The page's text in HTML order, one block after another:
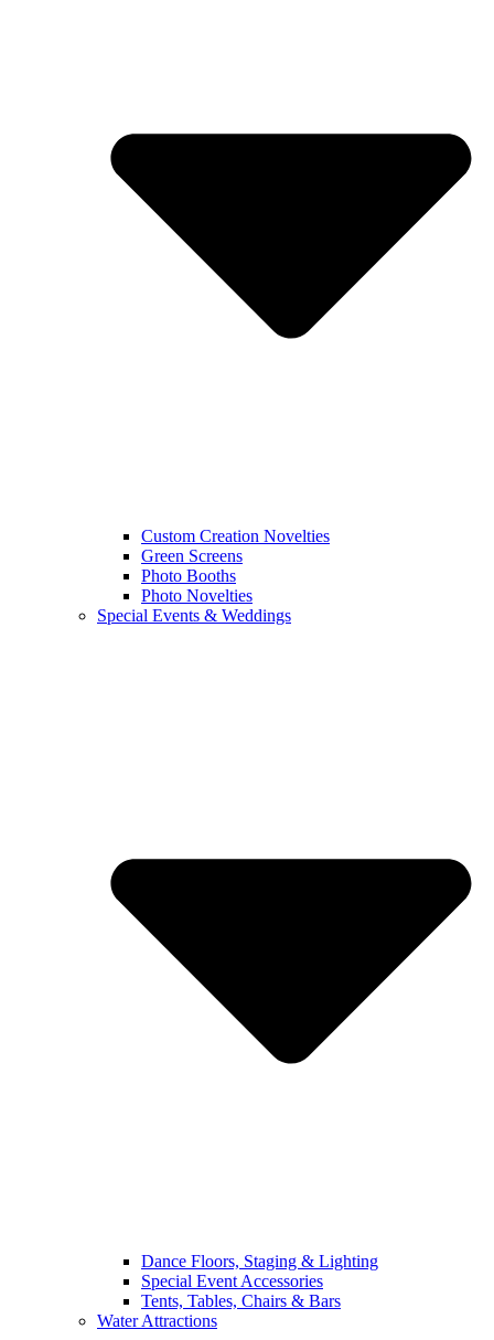
Custom Creation Novelties
Green Screens
Photo Booths
Photo Novelties
Special Events & Weddings
Dance Floors, Staging & Lighting
Special Event Accessories
Tents, Tables, Chairs & Bars
Water Attractions